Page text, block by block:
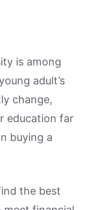
is among
adult’s
change,
education far
buying a
the best